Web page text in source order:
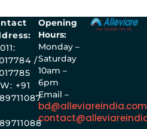
Opening
Hours:
Monday –
Saturday
10am –
6pm
Email –
bd@alleviareindia.com
/
+91